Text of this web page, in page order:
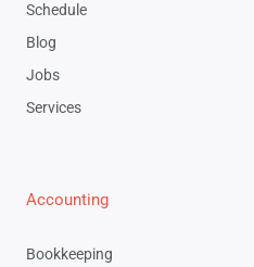
Schedule
Blog
Jobs
Services
Accounting
Bookkeeping